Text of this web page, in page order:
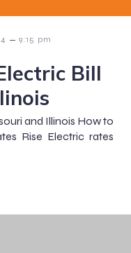
– 9:15 pm
Bill
and Illinois How to
Rise Electric rates